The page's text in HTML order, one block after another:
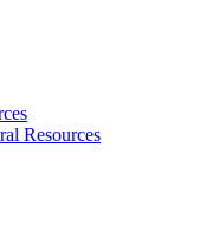
Resources